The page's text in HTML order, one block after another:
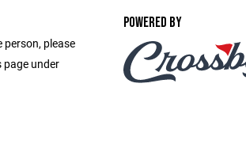
please
page under
POWERED BY